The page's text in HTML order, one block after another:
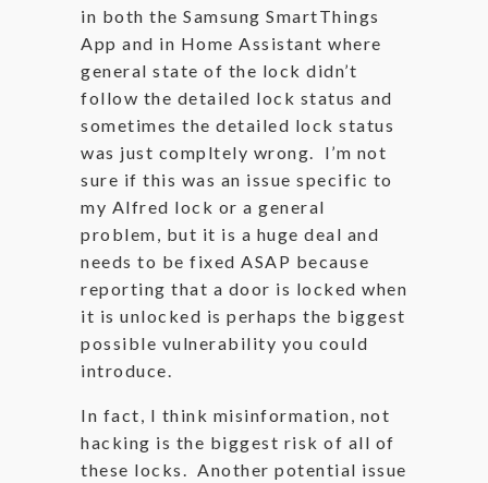
in both the Samsung SmartThings
App and in Home Assistant where
general state of the lock didn’t
follow the detailed lock status and
sometimes the detailed lock status
was just compltely wrong. I’m not
sure if this was an issue specific to
my Alfred lock or a general
problem, but it is a huge deal and
needs to be fixed ASAP because
reporting that a door is locked when
it is unlocked is perhaps the biggest
possible vulnerability you could
introduce.
In fact, I think misinformation, not
hacking is the biggest risk of all of
these locks. Another potential issue